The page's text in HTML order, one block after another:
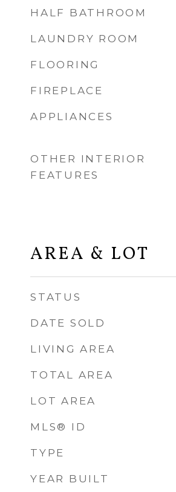
HALF BATHROOM
LAUNDRY ROOM
FLOORING
FIREPLACE
APPLIANCES
OTHER INTERIOR
FEATURES
AREA & LOT
STATUS
DATE SOLD
LIVING AREA
TOTAL AREA
LOT AREA
MLS® ID
TYPE
YEAR BUILT